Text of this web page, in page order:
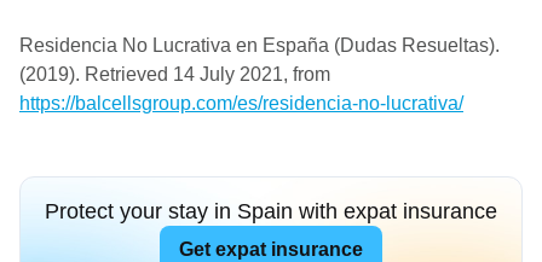
Residencia No Lucrativa en España (Dudas Resueltas).
(2019). Retrieved 14 July 2021, from
https://balcellsgroup.com/es/residencia-no-lucrativa/
Protect your stay in Spain with expat insurance
Get expat insurance